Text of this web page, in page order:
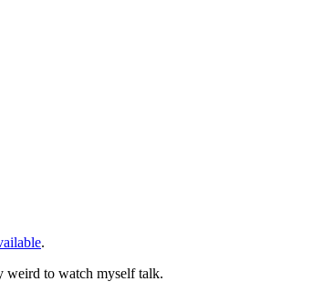
.
weird to watch myself talk.